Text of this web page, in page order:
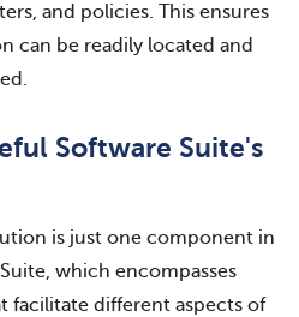
and policies. This ensures
can be readily located and
Software Suite's
is just one component in
which encompasses
facilitate different aspects of